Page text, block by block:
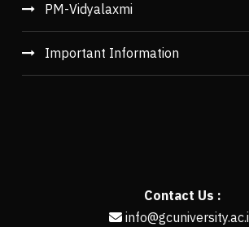
PM-Vidyalaxmi
Important Information
Contact Us :